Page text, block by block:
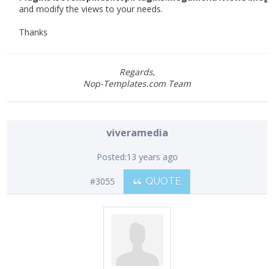
and modify the views to your needs.
Thanks
Regards,
Nop-Templates.com Team
viveramedia
Posted:13 years ago
#3055 QUOTE